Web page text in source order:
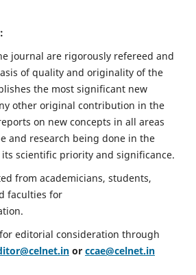
journal are rigorously refereed and
of quality and originality of the
the most significant new
other original contribution in the
on new concepts in all areas
and research being done in the
scientific priority and significance.
from academicians, students,
faculties for
editorial consideration through
or ccae@celnet.in